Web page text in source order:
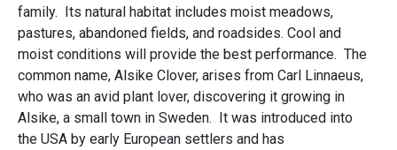
family. Its natural habitat includes moist meadows,
pastures, abandoned fields, and roadsides. Cool and
moist conditions will provide the best performance. The
common name, Alsike Clover, arises from Carl Linnaeus,
who was an avid plant lover, discovering it growing in
Alsike, a small town in Sweden. It was introduced into
the USA by early European settlers and has